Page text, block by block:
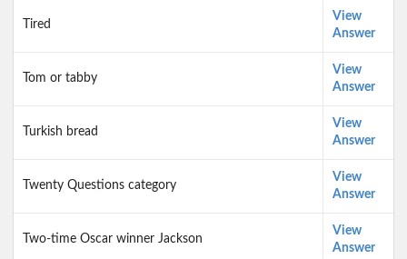
Tired
View
Answer
Tom or tabby
View
Answer
Turkish bread
View
Answer
Twenty Questions category
View
Answer
Two-time Oscar winner Jackson
View
Answer